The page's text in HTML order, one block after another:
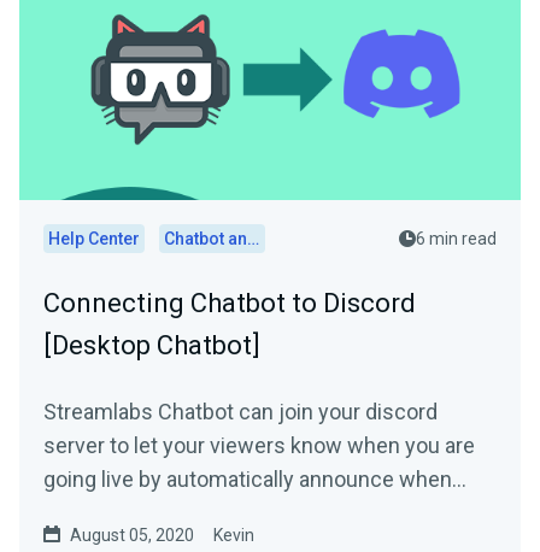
Help Center Chatbot and Cloudbot 6 min read
Connecting Chatbot to Discord
[Desktop Chatbot]
Streamlabs Chatbot can join your discord
server to let your viewers know when you are
going live by automatically announce when
August 05, 2020 Kevin